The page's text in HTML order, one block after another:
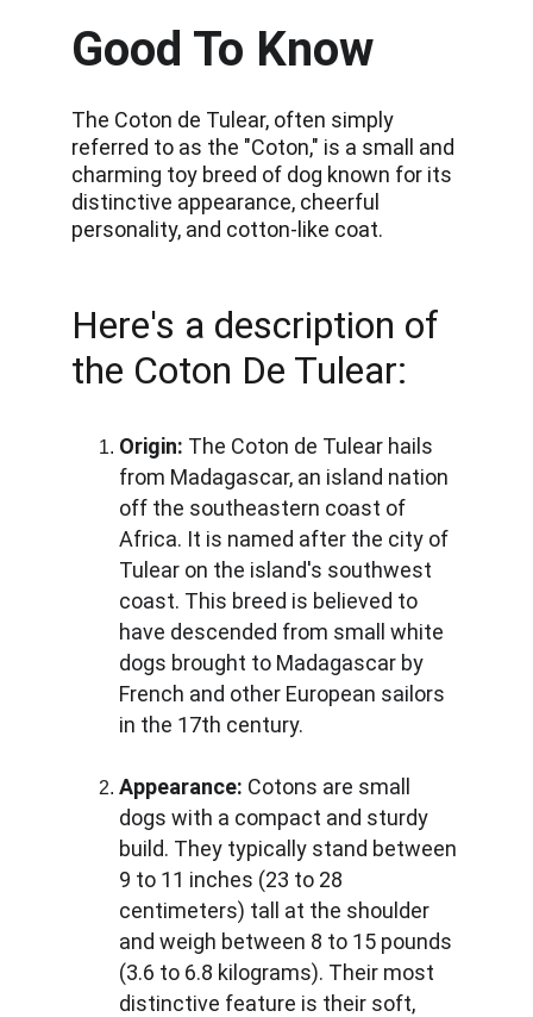
Here's a description of
the Coton De Tulear:
Origin: The Coton de Tulear hails
from Madagascar, an island nation
off the southeastern coast of
Africa. It is named after the city of
Tulear on the island's southwest
coast. This breed is believed to
have descended from small white
dogs brought to Madagascar by
French and other European sailors
in the 17th century.
Appearance: Cotons are small
dogs with a compact and sturdy
build. They typically stand between
9 to 11 inches (23 to 28
centimeters) tall at the shoulder
and weigh between 8 to 15 pounds
(3.6 to 6.8 kilograms). Their most
distinctive feature is their soft,
Good To Know
The Coton de Tulear, often simply
referred to as the "Coton," is a small and
charming toy breed of dog known for its
distinctive appearance, cheerful
personality, and cotton-like coat.